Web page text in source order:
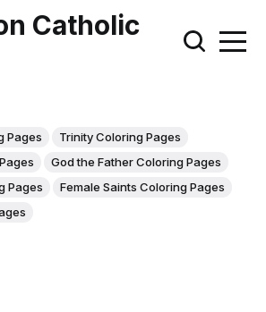
Catholic
Pages
Trinity Coloring Pages
God the Father Coloring Pages
Pages
Female Saints Coloring Pages